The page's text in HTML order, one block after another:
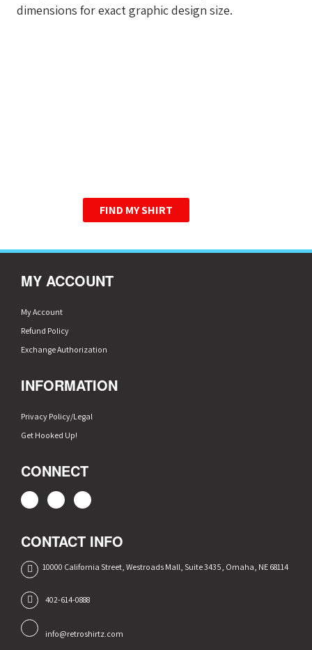
dimensions for exact graphic design size.
FIND MY SHIRT
MY ACCOUNT
My Account
Refund Policy
Exchange Authorization
INFORMATION
Privacy Policy/Legal
Get Hooked Up!
CONNECT
CONTACT INFO
10000 California Street, Westroads Mall, Suite 3435, Omaha, NE 68114
402-614-0888
info@retroshirtz.com